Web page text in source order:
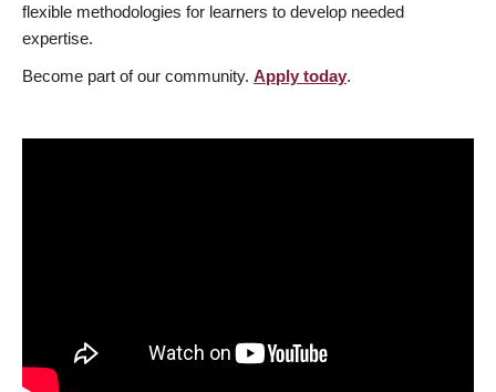
flexible methodologies for learners to develop needed
expertise.
Become part of our community. Apply today.